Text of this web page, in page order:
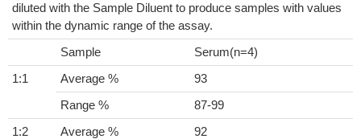
diluted with the Sample Diluent to produce samples with values
within the dynamic range of the assay.
Sample
Serum(n=4)
1:1
Average %
93
Range %
87-99
1:2
Average %
92